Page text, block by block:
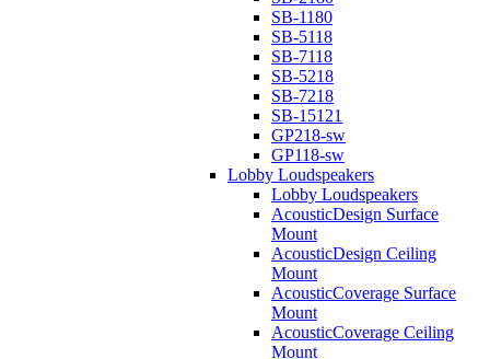
SB-1180
SB-5118
SB-7118
SB-5218
SB-7218
SB-15121
GP218-sw
GP118-sw
Lobby Loudspeakers
Lobby Loudspeakers
AcousticDesign Surface
Mount
AcousticDesign Ceiling
Mount
AcousticCoverage Surface
Mount
AcousticCoverage Ceiling
Mount